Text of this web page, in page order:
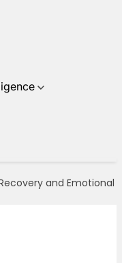
and Emotional